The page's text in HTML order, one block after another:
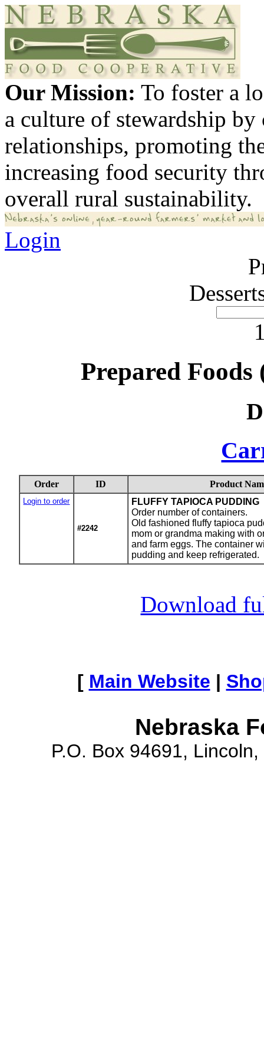
Our Mission: To foster a
a culture of stewardship
relationships, promoting
increasing food security
overall rural sustainability.
Login
Prepared
Order ID Product
Login to order
#2242
FLUFFY TAPIOCA PUDDING
Order number of containers.
Old fashioned fluffy tapioca
mom or grandma making with
and farm eggs. The container
pudding and keep refrigerated.
Download
[ Main Website |
Nebraska
P.O. Box 94691,